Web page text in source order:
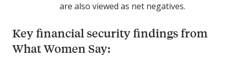
are also viewed as net negatives.
Key financial security findings from
What Women Say: